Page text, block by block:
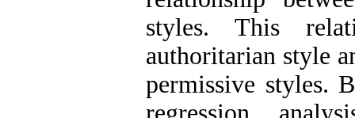
styles. This
authoritarian style
permissive styles.